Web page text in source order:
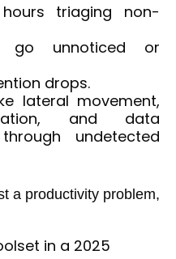
triaging non-
go unnoticed or
drops.
lateral movement,
and data
undetected
a productivity problem,
in a 2025